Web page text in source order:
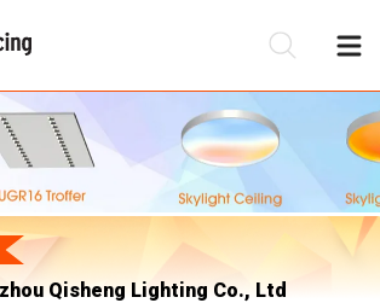
Qisheng Lighting Co., Ltd